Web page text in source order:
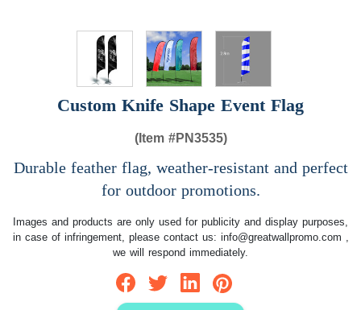
Custom Knife Shape Event Flag
(Item #PN3535)
Durable feather flag, weather-resistant and perfect
for outdoor promotions.
Images and products are only used for publicity and display purposes,
in case of infringement, please contact us: info@greatwallpromo.com ,
we will respond immediately.